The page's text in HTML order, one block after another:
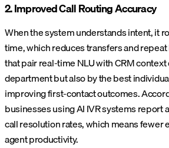
2. Improved Call Routing Accuracy
When the system understands intent, it
time, which reduces transfers and
that pair real-time NLU with CRM
department but also by the best
improving first-contact outcomes.
businesses using AI IVR systems report
call resolution rates, which means fewer
agent productivity.